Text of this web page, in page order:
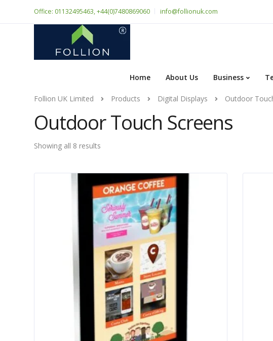
Office: 01132495463, +44(0)7480869060 info@follionuk.com
Home About Us Business
Follion UK Limited Products Digital Displays Outdoor
Outdoor Touch Screens
Showing all 8 results